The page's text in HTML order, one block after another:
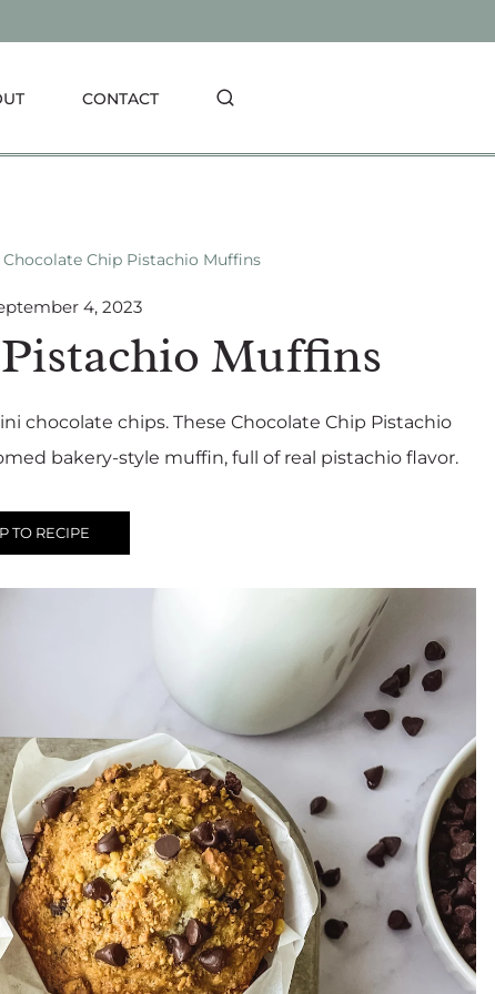
CONTACT
Chocolate Chip Pistachio Muffins
4, 2023
Muffins
chocolate chips. These Chocolate Chip Pistachio
bakery-style muffin, full of real pistachio flavor.
TO RECIPE